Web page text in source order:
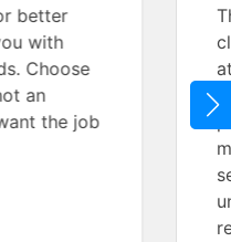
better
with
Choose
an
the job